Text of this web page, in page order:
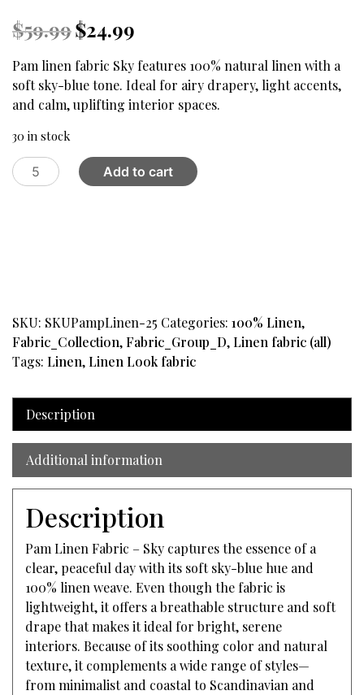
$59.99 Original
price
was:
$59.99.
$24.99
is:
$24.99.
Pam linen fabric Sky features 100% natural linen with a
soft sky-blue tone. Ideal for airy drapery, light accents,
and calm, uplifting interior spaces.
30 in stock
Pam
Linen
Add to cart
SKU: SKUPampLinen-25 Categories: 100% Linen,
Fabric_Collection,Fabric_Group_D,Linen fabric (all)
Tags: Linen,Linen Look fabric
Description
Additional information
Description
Pam Linen Fabric – Sky captures the essence of a
clear, peaceful day with its soft sky-blue hue and
100% linen weave. Even though the fabric is
lightweight, it offers a breathable structure and soft
drape that makes it ideal for bright, serene
interiors. Because of its soothing color and natural
texture, it complements a wide range of styles—
from minimalist and coastal to Scandinavian and